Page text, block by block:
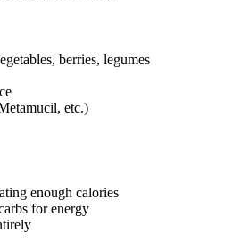
berries, legumes
etc.)
enough calories
for energy